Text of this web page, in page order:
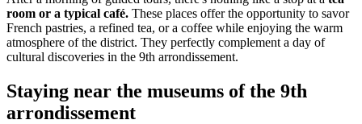
room or a typical café. These places offer the opportunity to savor
French pastries, a refined tea, or a coffee while enjoying the warm
atmosphere of the district. They perfectly complement a day of
cultural discoveries in the 9th arrondissement.
Staying near the museums of the 9th
arrondissement